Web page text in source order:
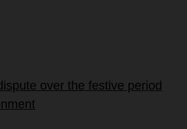
over the festive period